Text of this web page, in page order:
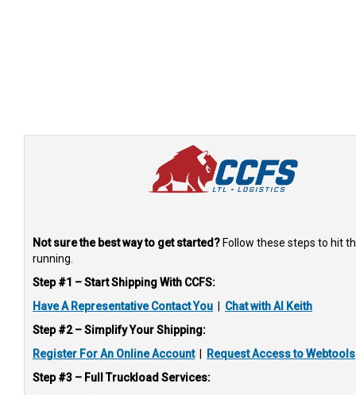
Not sure the best way to get started? Follow these steps to hit
running.
Step #1 – Start Shipping With CCFS:
Have A Representative Contact You
Chat with AI Keith
Step #2 – Simplify Your Shipping:
Register For An Online Account|
Request Access to Webtools
Step #3 – Full Truckload Services: